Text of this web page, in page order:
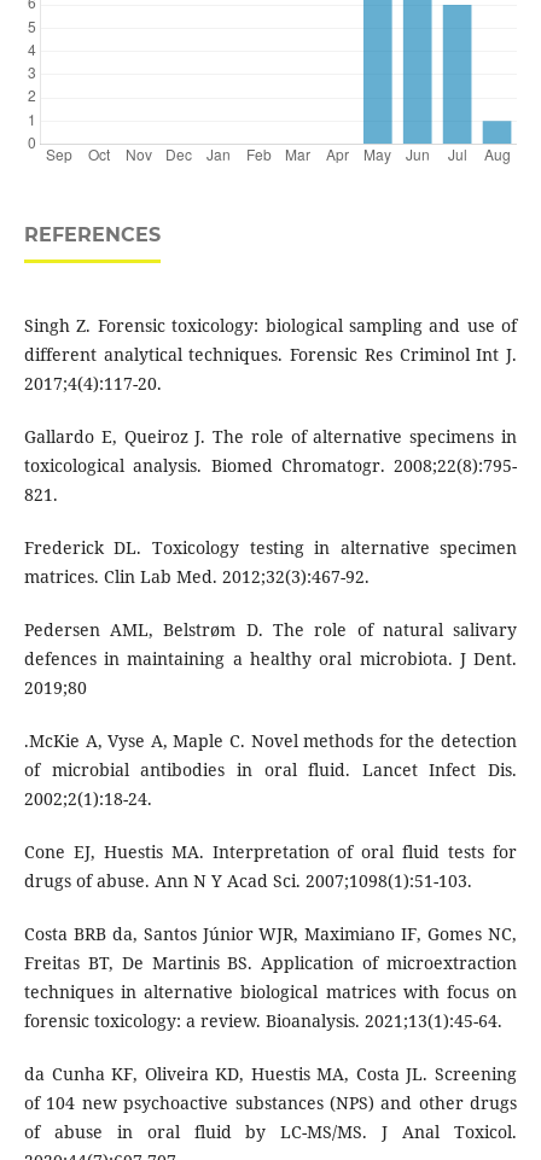
REFERENCES
Singh Z. Forensic toxicology: biological sampling and use of
different analytical techniques. Forensic Res Criminol Int J.
2017;4(4):117-20.
Gallardo E, Queiroz J. The role of alternative specimens in
toxicological analysis. Biomed Chromatogr. 2008;22(8):795-
821.
Frederick DL. Toxicology testing in alternative specimen
matrices. Clin Lab Med. 2012;32(3):467-92.
Pedersen AML, Belstrøm D. The role of natural salivary
defences in maintaining a healthy oral microbiota. J Dent.
2019;80
.McKie A, Vyse A, Maple C. Novel methods for the detection
of microbial antibodies in oral fluid. Lancet Infect Dis.
2002;2(1):18-24.
Cone EJ, Huestis MA. Interpretation of oral fluid tests for
drugs of abuse. Ann N Y Acad Sci. 2007;1098(1):51-103.
Costa BRB da, Santos Júnior WJR, Maximiano IF, Gomes NC,
Freitas BT, De Martinis BS. Application of microextraction
techniques in alternative biological matrices with focus on
forensic toxicology: a review. Bioanalysis. 2021;13(1):45-64.
da Cunha KF, Oliveira KD, Huestis MA, Costa JL. Screening
of 104 new psychoactive substances (NPS) and other drugs
of abuse in oral fluid by LC-MS/MS. J Anal Toxicol.